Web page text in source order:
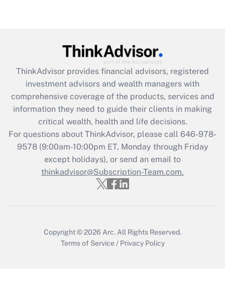
Get Answer
Recently Updated Q&As
What is the CARES Act employee
retention tax credit that was available
during 2020 and 2021?
Get Answer
Recently Updated Q&As
Who must file a return?
ThinkAdvisor provides financial advisors, registered
investment advisors and wealth managers with
comprehensive coverage of the products, services and
information they need to guide their clients in making
critical wealth, health and life decisions.
For questions about ThinkAdvisor, please call 646-978-
9578(9:00am-10:00pm ET, Monday through Friday
except holidays), or send an email to
thinkadvisor@Subscription-Team.com.
Copyright © 2026 Arc. All Rights Reserved.
Terms of Service / Privacy Policy